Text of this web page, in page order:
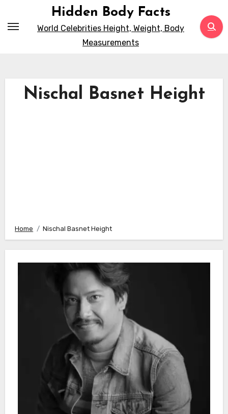
Hidden Body Facts
World Celebrities Height, Weight, Body
Measurements
Nischal Basnet Height
Home Nischal Basnet Height